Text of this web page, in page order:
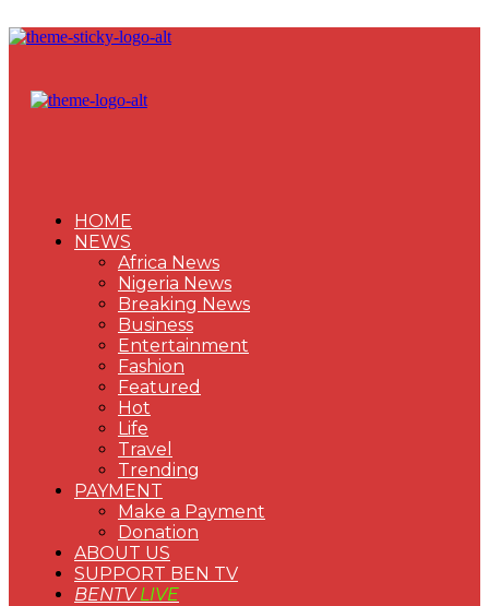
HOME
NEWS
Africa News
Nigeria News
Breaking News
Business
Entertainment
Fashion
Featured
Hot
Life
Travel
Trending
PAYMENT
Make a Payment
Donation
ABOUT US
SUPPORT BEN TV
BENTVLIVE